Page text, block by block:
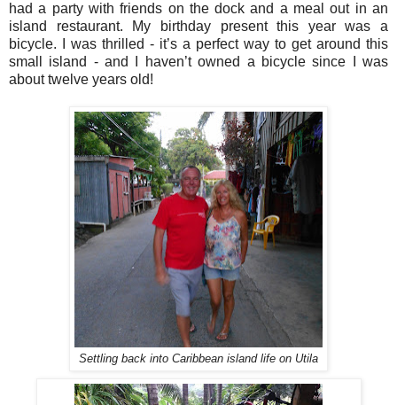
had a party with friends on the dock and a meal out in an
island restaurant. My birthday present this year was a
bicycle. I was thrilled - it’s a perfect way to get around this
small island - and I haven’t owned a bicycle since I was
about twelve years old!
Settling back into Caribbean island life on Utila